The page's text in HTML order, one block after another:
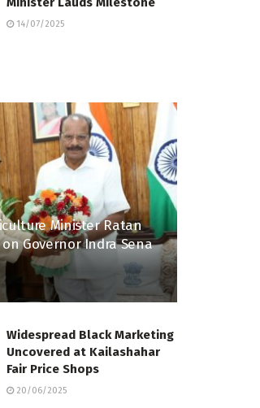
14/07/2025
Minister Ratan
Governor Indra Sena
Widespread Black Marketing
Uncovered at Kailashahar
Fair Price Shops
20/06/2025